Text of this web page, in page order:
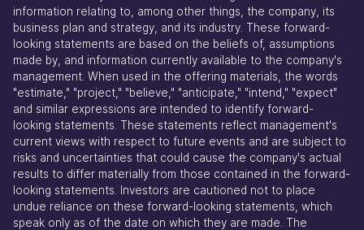
information relating to, among other things, the company, its
business plan and strategy, and its industry. These forward-
looking statements are based on the beliefs of, assumptions
made by, and information currently available to the company's
management. When used in the offering materials, the words
"estimate," "project," "believe," "anticipate," "intend," "expect"
and similar expressions are intended to identify forward-
looking statements. These statements reflect management's
current views with respect to future events and are subject to
risks and uncertainties that could cause the company's actual
results to differ materially from those contained in the forward-
looking statements. Investors are cautioned not to place
undue reliance on these forward-looking statements, which
speak only as of the date on which they are made. The